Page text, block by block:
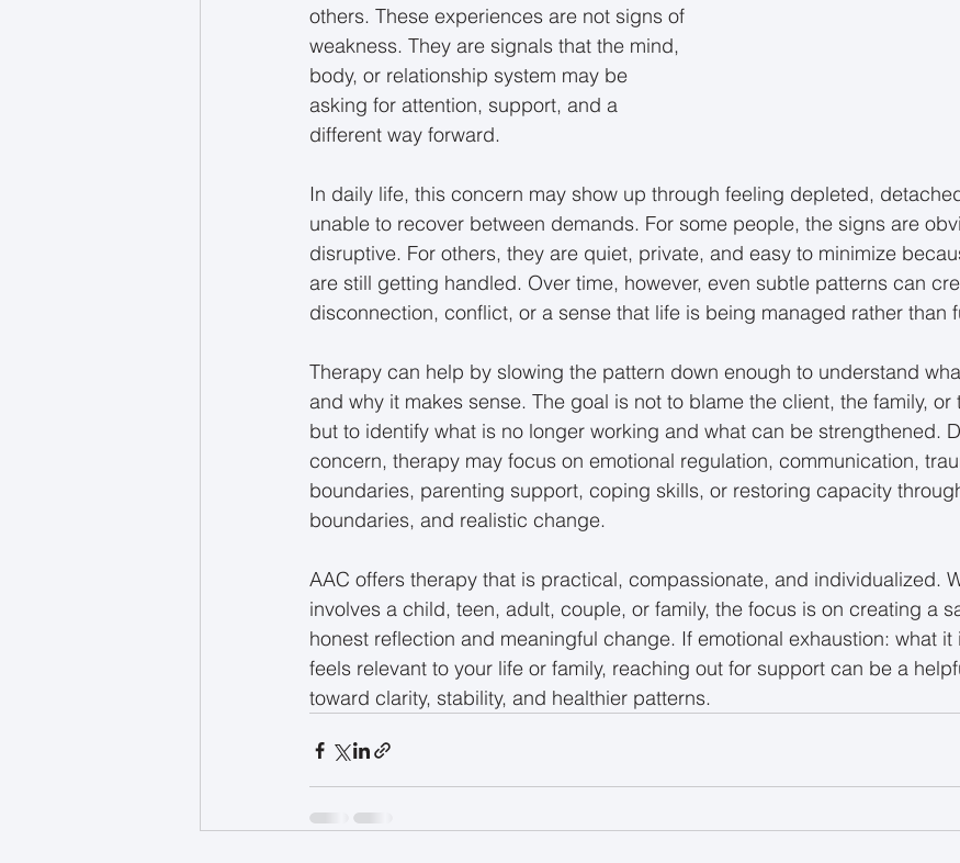
others. These experiences are not signs of
weakness. They are signals that the mind,
body, or relationship system may be
asking for attention, support, and a
different way forward.
In daily life, this concern may show up through feeling depleted,
unable to recover between demands. For some people, the signs are
disruptive. For others, they are quiet, private, and easy to minimize
are still getting handled. Over time, however, even subtle patterns can
disconnection, conflict, or a sense that life is being managed rather than
Therapy can help by slowing the pattern down enough to understand
and why it makes sense. The goal is not to blame the client, the family, or
but to identify what is no longer working and what can be strengthened.
concern, therapy may focus on emotional regulation, communication,
boundaries, parenting support, coping skills, or restoring capacity
boundaries, and realistic change.
AAC offers therapy that is practical, compassionate, and individualized.
involves a child, teen, adult, couple, or family, the focus is on creating a
honest reflection and meaningful change. If emotional exhaustion: what
feels relevant to your life or family, reaching out for support can be a
toward clarity, stability, and healthier patterns.